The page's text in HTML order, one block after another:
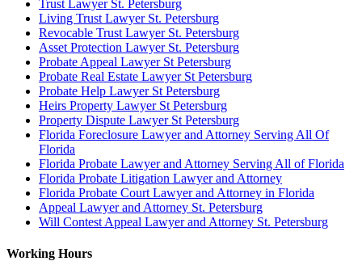
Trust Lawyer St. Petersburg
Living Trust Lawyer St. Petersburg
Revocable Trust Lawyer St. Petersburg
Asset Protection Lawyer St. Petersburg
Probate Appeal Lawyer St Petersburg
Probate Real Estate Lawyer St Petersburg
Probate Help Lawyer St Petersburg
Heirs Property Lawyer St Petersburg
Property Dispute Lawyer St Petersburg
Florida Foreclosure Lawyer and Attorney Serving All Of
Florida
Florida Probate Lawyer and Attorney Serving All of Florida
Florida Probate Litigation Lawyer and Attorney
Florida Probate Court Lawyer and Attorney in Florida
Appeal Lawyer and Attorney St. Petersburg
Will Contest Appeal Lawyer and Attorney St. Petersburg
Working Hours